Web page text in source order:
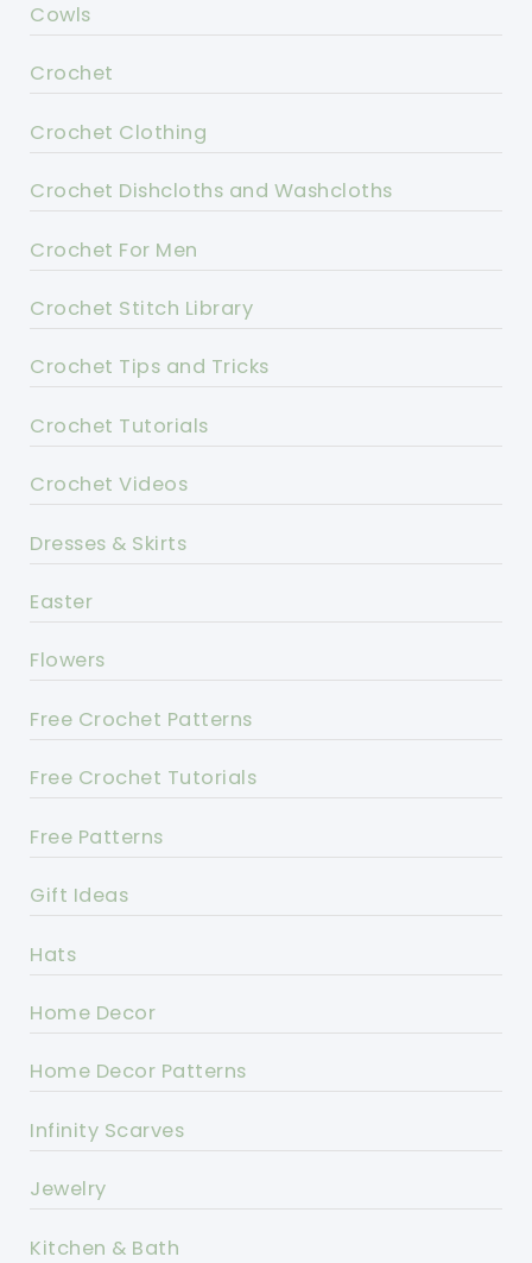
Cowls
Crochet
Crochet Clothing
Crochet Dishcloths and Washcloths
Crochet For Men
Crochet Stitch Library
Crochet Tips and Tricks
Crochet Tutorials
Crochet Videos
Dresses & Skirts
Easter
Flowers
Free Crochet Patterns
Free Crochet Tutorials
Free Patterns
Gift Ideas
Hats
Home Decor
Home Decor Patterns
Infinity Scarves
Jewelry
Kitchen & Bath